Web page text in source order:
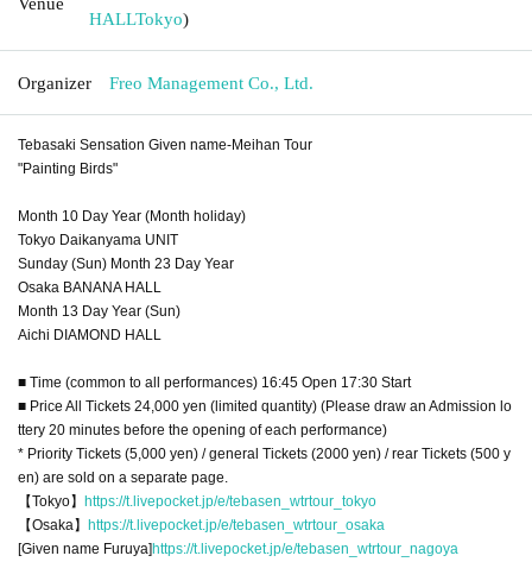
HALLTokyo)
Organizer Freo Management Co., Ltd.
Tebasaki Sensation Given name-Meihan Tour
"Painting Birds"
Month 10 Day Year (Month holiday)
Tokyo Daikanyama UNIT
Sunday (Sun) Month 23 Day Year
Osaka BANANA HALL
Month 13 Day Year (Sun)
Aichi DIAMOND HALL
■ Time (common to all performances) 16:45 Open 17:30 Start
■ Price All Tickets 24,000 yen (limited quantity) (Please draw an Admission lo
ttery 20 minutes before the opening of each performance)
* Priority Tickets (5,000 yen) / general Tickets (2000 yen) / rear Tickets (500 y
en) are sold on a separate page.
【Tokyo】 https://t.livepocket.jp/e/tebasen_wtrtour_tokyo
【Osaka】 https://t.livepocket.jp/e/tebasen_wtrtour_osaka
[Given name Furuya]https://t.livepocket.jp/e/tebasen_wtrtour_nagoya